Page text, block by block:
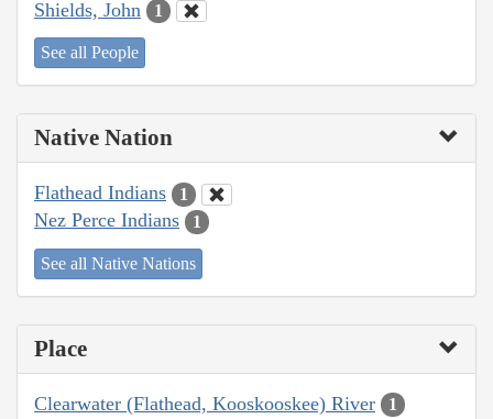
Shields, John 1
See all People
Native Nation
Flathead Indians 1
Nez Perce Indians 1
See all Native Nations
Place
Clearwater (Flathead, Kooskooskee) River 1